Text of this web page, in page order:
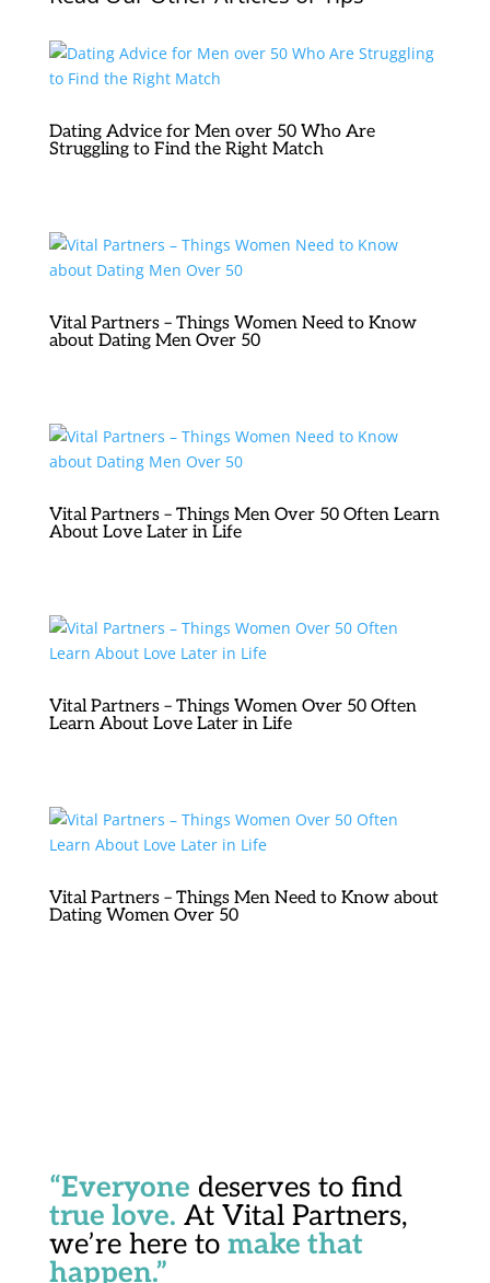
Dating Advice for Men over 50 Who Are
Struggling to Find the Right Match
Vital Partners – Things Women Need to Know
about Dating Men Over 50
Vital Partners – Things Men Over 50 Often Learn
About Love Later in Life
Vital Partners – Things Women Over 50 Often
Learn About Love Later in Life
Vital Partners – Things Men Need to Know about
Dating Women Over 50
“Everyone deserves to find
true love. At Vital Partners,
we’re here to make that
happen.”